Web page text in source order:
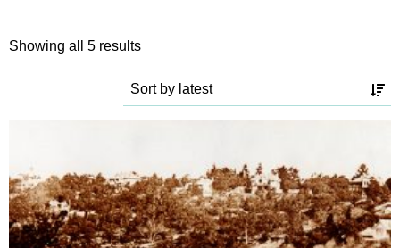
Showing all 5 resultsSorted
latest